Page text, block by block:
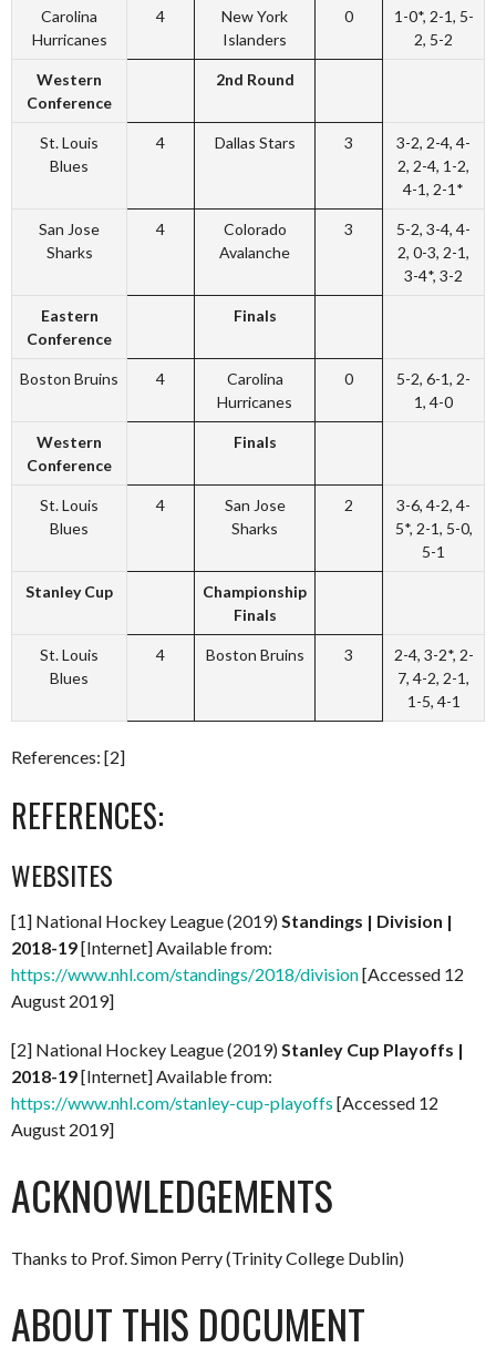
Carolina
Hurricanes
4
New York
Islanders
0
1-0*, 2-1, 5-
2, 5-2
Western
Conference
2nd Round
St. Louis
Blues
4 Dallas Stars 3
3-2, 2-4, 4-
2, 2-4, 1-2,
4-1, 2-1*
San Jose
Sharks
4
Colorado
Avalanche
3
5-2, 3-4, 4-
2, 0-3, 2-1,
3-4*, 3-2
Eastern
Conference
Finals
Boston Bruins 4
Carolina
Hurricanes
0
5-2, 6-1, 2-
1, 4-0
Western
Conference
Finals
St. Louis
Blues
4
San Jose
Sharks
2
3-6, 4-2, 4-
5*, 2-1, 5-0,
5-1
Stanley Cup
Championship
Finals
St. Louis
Blues
4 Boston Bruins 3
2-4, 3-2*, 2-
7, 4-2, 2-1,
1-5, 4-1
References: [2]
REFERENCES:
WEBSITES
[1] National Hockey League (2019)Standings | Division |
2018-19[Internet] Available from:
https://www.nhl.com/standings/2018/division[Accessed 12
August 2019]
[2] National Hockey League (2019)Stanley Cup Playoffs |
2018-19[Internet] Available from:
https://www.nhl.com/stanley-cup-playoffs [Accessed 12
August 2019]
ACKNOWLEDGEMENTS
Thanks to Prof. Simon Perry (Trinity College Dublin)
ABOUT THIS DOCUMENT